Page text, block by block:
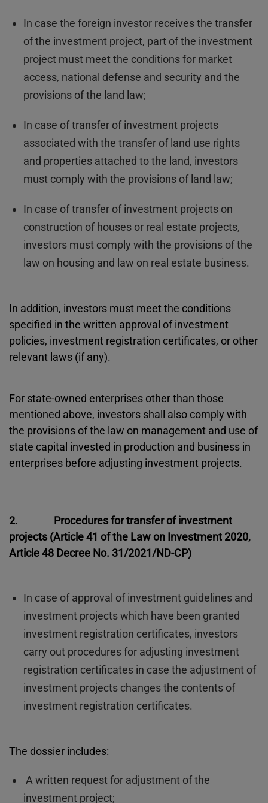
In case the foreign investor receives the transfer
of the investment project, part of the investment
project must meet the conditions for market
access, national defense and security and the
provisions of the land law;
In case of transfer of investment projects
associated with the transfer of land use rights
and properties attached to the land, investors
must comply with the provisions of land law;
In case of transfer of investment projects on
construction of houses or real estate projects,
investors must comply with the provisions of the
law on housing and law on real estate business.
In addition, investors must meet the conditions
specified in the written approval of investment
policies, investment registration certificates, or other
relevant laws (if any).
For state-owned enterprises other than those
mentioned above, investors shall also comply with
the provisions of the law on management and use of
state capital invested in production and business in
enterprises before adjusting investment projects.
2. Procedures for transfer of investment
projects (Article 41 of the Law on Investment 2020,
Article 48 Decree No. 31/2021/ND-CP)
In case of approval of investment guidelines and
investment projects which have been granted
investment registration certificates, investors
carry out procedures for adjusting investment
registration certificates in case the adjustment of
investment projects changes the contents of
investment registration certificates.
The dossier includes:
A written request for adjustment of the
investment project;